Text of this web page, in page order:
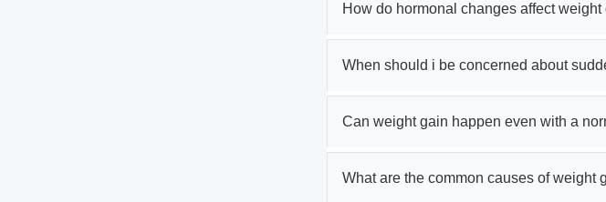
How do hormonal changes affect weight
When should i be concerned about
Can weight gain happen even with a
What are the common causes of weight